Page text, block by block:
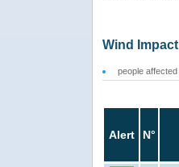
Wind
people
Alert N°